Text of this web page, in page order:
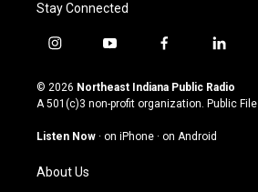
Stay Connected
i
s
t
g
a
m
y
u
t
u
b
f
c
e
o
l
n
k
© 2026 Northeast Indiana Public Radio
A 501(c)3 non-profit organization. Public File
Listen Now · on iPhone · on Android
About Us